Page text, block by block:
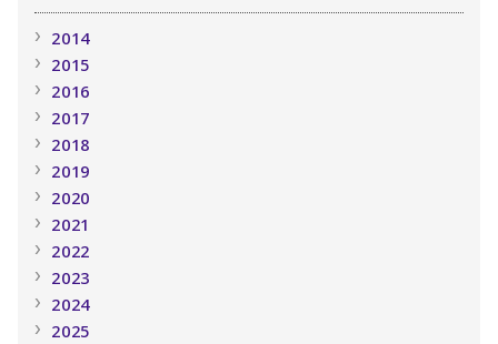
2014
2015
2016
2017
2018
2019
2020
2021
2022
2023
2024
2025